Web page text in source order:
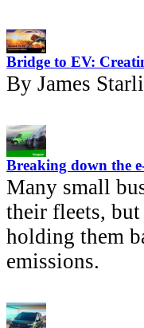
Bridge to EV:
By James
Breaking down the
Many small
their fleets,
holding them
emissions.